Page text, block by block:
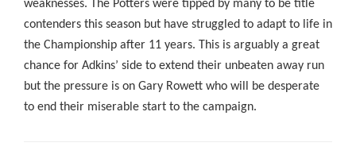
weaknesses. The Potters were tipped by many to be title
contenders this season but have struggled to adapt to life in
the Championship after 11 years. This is arguably a great
chance for Adkins’ side to extend their unbeaten away run
but the pressure is on Gary Rowett who will be desperate
to end their miserable start to the campaign.